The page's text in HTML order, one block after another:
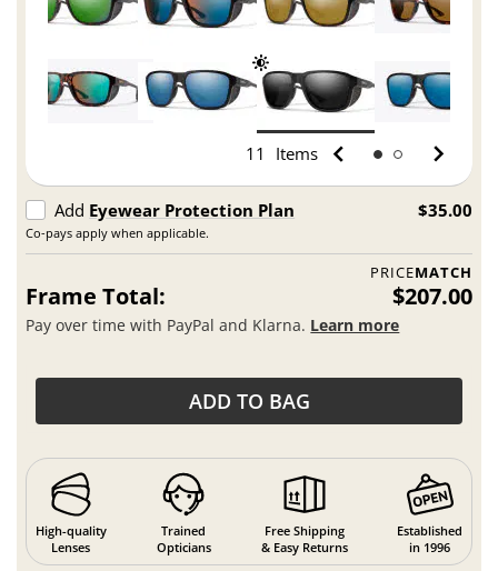
11 Items
Add Eyewear Protection Plan
Co-pays apply when applicable.
$35.00
PRICEMATCH
Frame Total: $207.00
Pay over time with PayPal and Klarna. Learn more
ADD TO BAG
High-quality
Lenses
Trained
Opticians
Free Shipping
& Easy Returns
Established
in 1996